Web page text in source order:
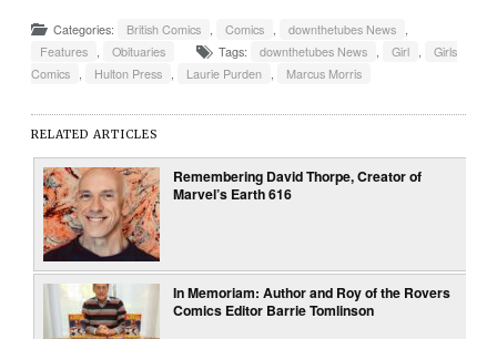
Categories: British Comics Comics downthetubes News
Features
Obituaries Tags: downthetubes News Girl
Girls
Comics
Hulton Press Laurie Purden Marcus Morris
RELATED ARTICLES
Remembering David Thorpe, Creator of
Marvel’s Earth 616
In Memoriam: Author and Roy of the Rovers
Comics Editor Barrie Tomlinson